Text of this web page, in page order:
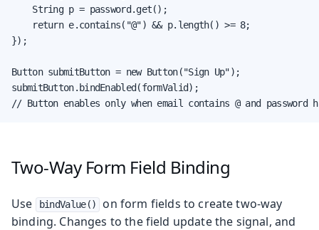
    String p = password.get();
    return e.contains("@") && p.length() >= 8;
});
Button submitButton = new Button("Sign Up");
submitButton.bindEnabled(formValid);
// Button enables only when email contains @ and password
Two-Way Form Field Binding
Use bindValue()
on form fields to create two-way
binding. Changes to the field update the signal, and